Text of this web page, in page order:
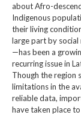
about Afro-
Indigenous
their living
large part by social
—has been a
recurring issue in
Though the region
limitations in the
reliable data,
have taken place